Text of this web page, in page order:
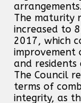
arrangements.
The maturity
increased to
2017, which
improvement
and residents
The Council
terms of
integrity, as